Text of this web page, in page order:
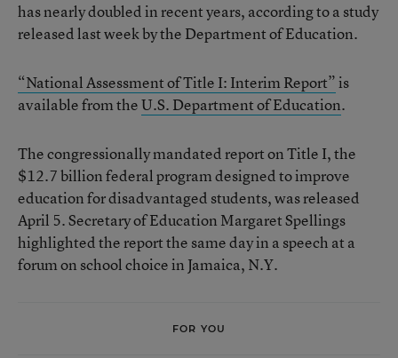
has nearly doubled in recent years, according to a study
released last week by the Department of Education.
“National Assessment of Title I: Interim Report”is
available from theU.S. Department of Education.
The congressionally mandated report on Title I, the
$12.7 billion federal program designed to improve
education for disadvantaged students, was released
April 5. Secretary of Education Margaret Spellings
highlighted the report the same day in a speech at a
forum on school choice in Jamaica, N.Y.
FOR YOU